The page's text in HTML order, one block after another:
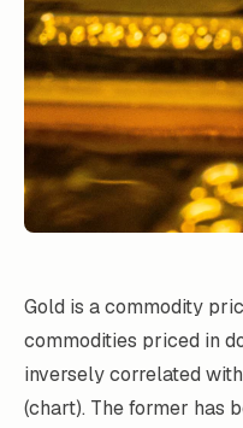
Gold is a commodity
commodities priced in
inversely correlated
(chart). The former has